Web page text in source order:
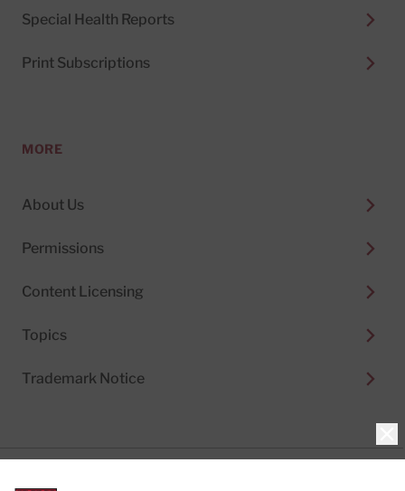
Special Health Reports
Print Subscriptions
MORE
About Us
Permissions
Content Licensing
Topics
Trademark Notice